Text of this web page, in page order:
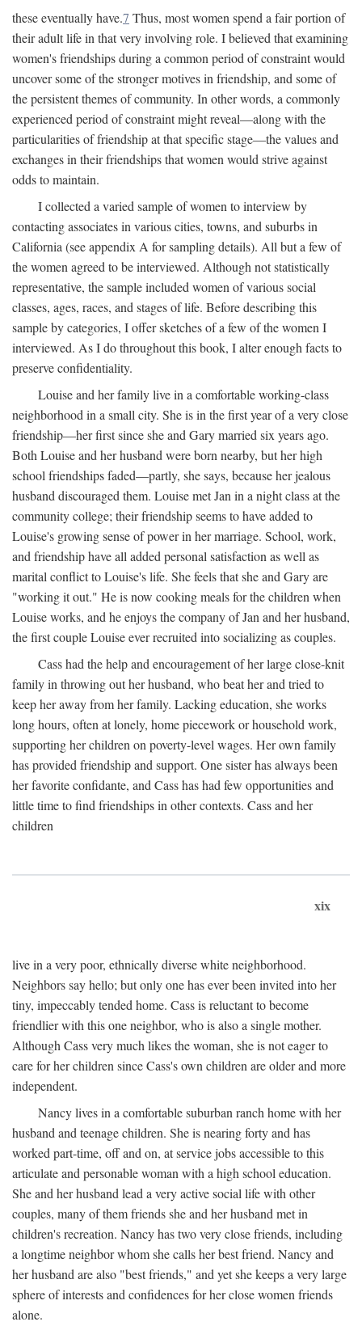
these eventually have.7 Thus, most women spend a fair portion of
their adult life in that very involving role. I believed that examining
women's friendships during a common period of constraint would
uncover some of the stronger motives in friendship, and some of
the persistent themes of community. In other words, a commonly
experienced period of constraint might reveal—along with the
particularities of friendship at that specific stage—the values and
exchanges in their friendships that women would strive against
odds to maintain.
I collected a varied sample of women to interview by
contacting associates in various cities, towns, and suburbs in
California (see appendix A for sampling details). All but a few of
the women agreed to be interviewed. Although not statistically
representative, the sample included women of various social
classes, ages, races, and stages of life. Before describing this
sample by categories, I offer sketches of a few of the women I
interviewed. As I do throughout this book, I alter enough facts to
preserve confidentiality.
Louise and her family live in a comfortable working-class
neighborhood in a small city. She is in the first year of a very close
friendship—her first since she and Gary married six years ago.
Both Louise and her husband were born nearby, but her high
school friendships faded—partly, she says, because her jealous
husband discouraged them. Louise met Jan in a night class at the
community college; their friendship seems to have added to
Louise's growing sense of power in her marriage. School, work,
and friendship have all added personal satisfaction as well as
marital conflict to Louise's life. She feels that she and Gary are
"working it out." He is now cooking meals for the children when
Louise works, and he enjoys the company of Jan and her husband,
the first couple Louise ever recruited into socializing as couples.
Cass had the help and encouragement of her large close-knit
family in throwing out her husband, who beat her and tried to
keep her away from her family. Lacking education, she works
long hours, often at lonely, home piecework or household work,
supporting her children on poverty-level wages. Her own family
has provided friendship and support. One sister has always been
her favorite confidante, and Cass has had few opportunities and
little time to find friendships in other contexts. Cass and her
children
xix
live in a very poor, ethnically diverse white neighborhood.
Neighbors say hello; but only one has ever been invited into her
tiny, impeccably tended home. Cass is reluctant to become
friendlier with this one neighbor, who is also a single mother.
Although Cass very much likes the woman, she is not eager to
care for her children since Cass's own children are older and more
independent.
Nancy lives in a comfortable suburban ranch home with her
husband and teenage children. She is nearing forty and has
worked part-time, off and on, at service jobs accessible to this
articulate and personable woman with a high school education.
She and her husband lead a very active social life with other
couples, many of them friends she and her husband met in
children's recreation. Nancy has two very close friends, including
a longtime neighbor whom she calls her best friend. Nancy and
her husband are also "best friends," and yet she keeps a very large
sphere of interests and confidences for her close women friends
alone.